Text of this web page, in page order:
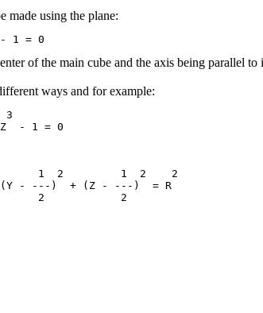
made using the plane:
of the main cube and the axis being parallel to
ways and for example:
3
1  2         1  2    2
- ---)  + (Z - ---)  = R